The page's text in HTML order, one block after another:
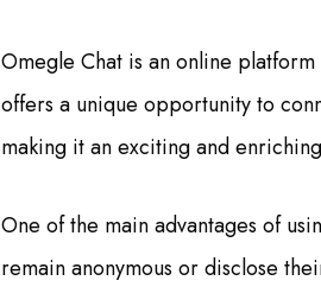
Omegle Chat is an online
offers a unique opportunity to
making it an exciting and
One of the main advantages of
remain anonymous or disclose